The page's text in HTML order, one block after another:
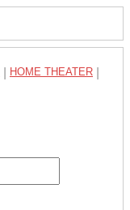
HOME THEATER